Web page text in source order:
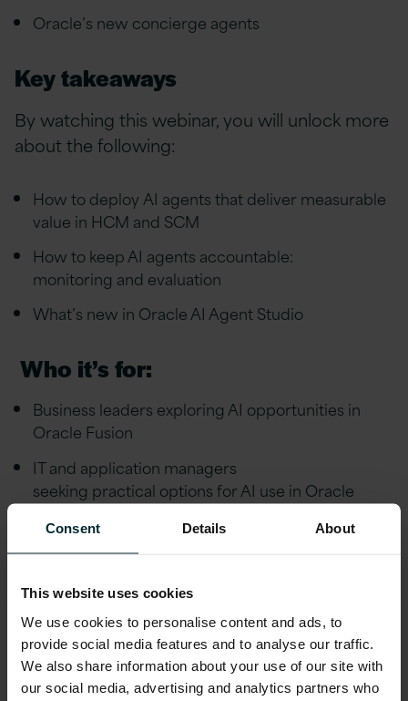
Consent Details About
This website uses cookies
We use cookies to personalise content and ads, to
provide social media features and to analyse our traffic.
We also share information about your use of our site with
our social media, advertising and analytics partners who
Oracle’s new concierge agents
Key takeaways
By watching this webinar, you will unlock more
about the following:
How to deploy AI agents that deliver measurable
value in HCM and SCM
How to keep AI agents accountable:
monitoring and evaluation
What’s new in Oracle AI Agent Studio
Who it’s for:
Business leaders exploring AI opportunities in
Oracle Fusion
IT and application managers
seeking practical options for AI use in Oracle
Current Oracle Fusion users looking to maximise
value from their investment
Watch now
Complete the form to watch the video.